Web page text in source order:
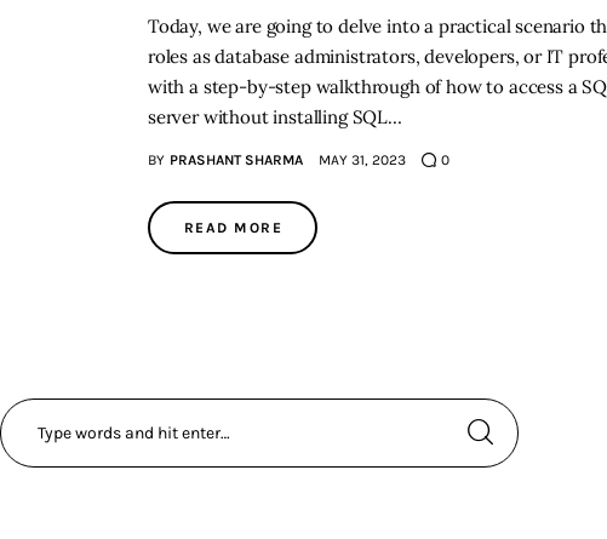
Today, we are going to delve into a practical scenario
roles as database administrators, developers, or IT
with a step-by-step walkthrough of how to access a
server without installing SQL…
BY PRASHANT SHARMA MAY 31, 2023 0
READ MORE